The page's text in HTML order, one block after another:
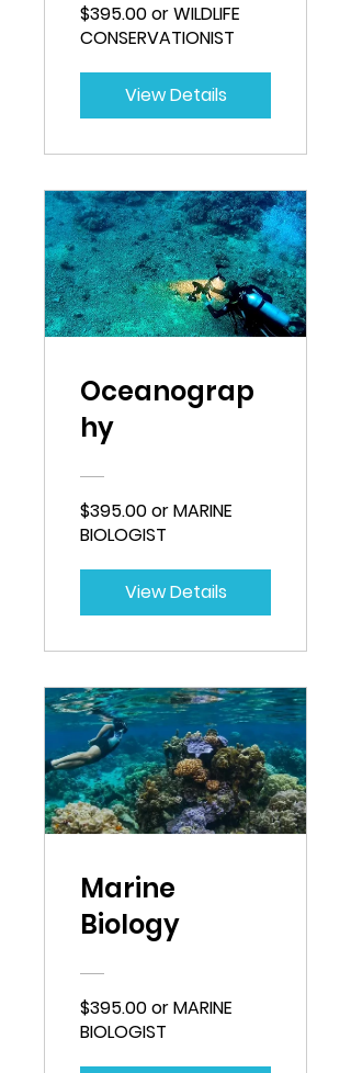
$395.00 or WILDLIFE
CONSERVATIONIST
View Details
Oceanograp
hy
$395.00 or MARINE
BIOLOGIST
View Details
Marine
Biology
$395.00 or MARINE
BIOLOGIST